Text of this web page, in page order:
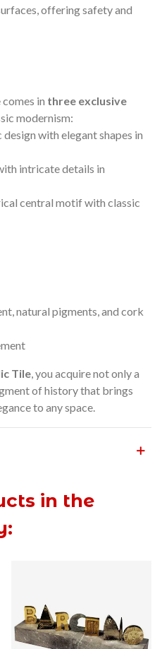
offering safety and
in three exclusive
modernism:
with elegant shapes in
intricate details in
central motif with classic
natural pigments, and cork
Tile, you acquire not only a
of history that brings
to any space.
in the